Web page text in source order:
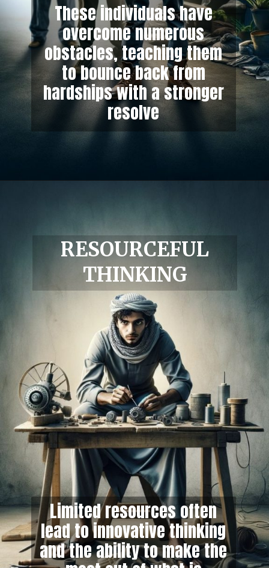
These individuals have
overcome numerous
obstacles, teaching them
to bounce back from
hardships with a stronger
resolve
RESOURCEFUL
THINKING
Limited resources often
lead to innovative thinking
and the ability to make the